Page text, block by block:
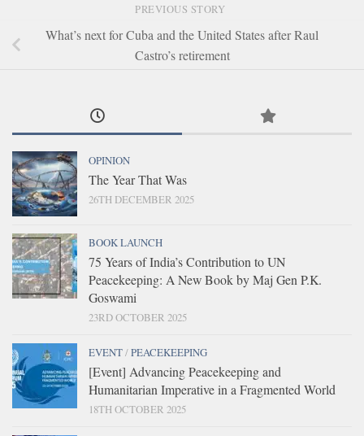
PREVIOUS STORY
What’s next for Cuba and the United States after Raul
Castro’s retirement
OPINION
The Year That Was
26TH DECEMBER 2025
BOOK LAUNCH
75 Years of India’s Contribution to UN
Peacekeeping: A New Book by Maj Gen P.K.
Goswami
23RD OCTOBER 2025
EVENT/PEACEKEEPING
[Event] Advancing Peacekeeping and
Humanitarian Imperative in a Fragmented World
18TH OCTOBER 2025